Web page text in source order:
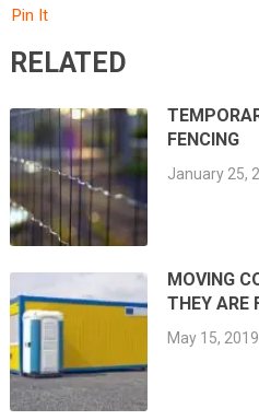
Pin It
RELATED
FENCING
January 25,
MOVING
THEY ARE
May 15, 2019